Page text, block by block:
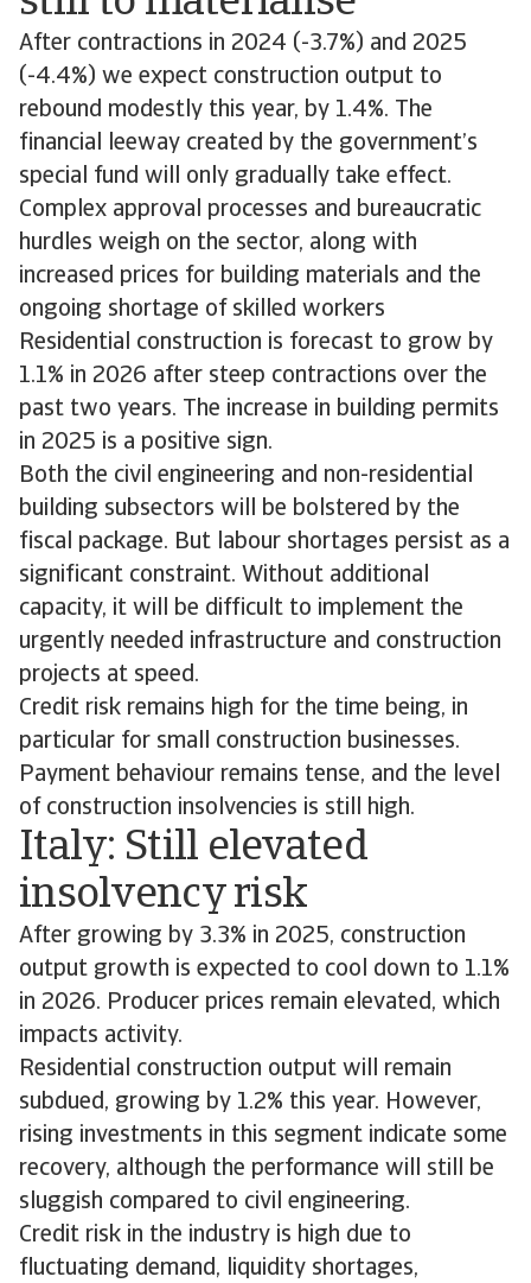
After contractions in 2024 (-3.7%) and 2025
(-4.4%) we expect construction output to
rebound modestly this year, by 1.4%. The
financial leeway created by the government’s
special fund will only gradually take effect.
Complex approval processes and bureaucratic
hurdles weigh on the sector, along with
increased prices for building materials and the
ongoing shortage of skilled workers
Residential construction is forecast to grow by
1.1% in 2026 after steep contractions over the
past two years. The increase in building permits
in 2025 is a positive sign.
Both the civil engineering and non-residential
building subsectors will be bolstered by the
fiscal package. But labour shortages persist as a
significant constraint. Without additional
capacity, it will be difficult to implement the
urgently needed infrastructure and construction
projects at speed.
Credit risk remains high for the time being, in
particular for small construction businesses.
Payment behaviour remains tense, and the level
of construction insolvencies is still high.
Italy: Still elevated
insolvency risk
After growing by 3.3% in 2025, construction
output growth is expected to cool down to 1.1%
in 2026. Producer prices remain elevated, which
impacts activity.
Residential construction output will remain
subdued, growing by 1.2% this year. However,
rising investments in this segment indicate some
recovery, although the performance will still be
sluggish compared to civil engineering.
Credit risk in the industry is high due to
fluctuating demand, liquidity shortages,